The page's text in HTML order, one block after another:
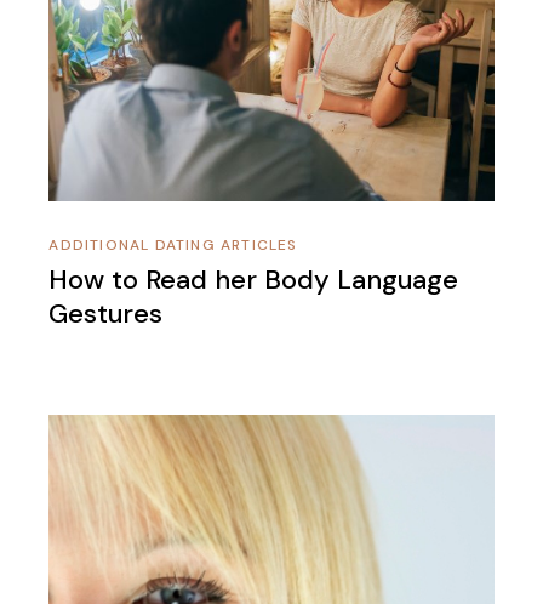
ADDITIONAL DATING ARTICLES
How to Read her Body Language
Gestures